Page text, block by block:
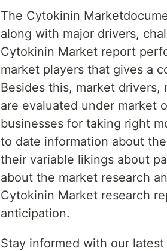
The Cytokinin
along with major drivers,
Cytokinin Market report
market players that gives a
Besides this, market
are evaluated under market
businesses for taking right
to date information about
their variable likings about
about the market research
Cytokinin Market research
anticipation.
Stay informed with our